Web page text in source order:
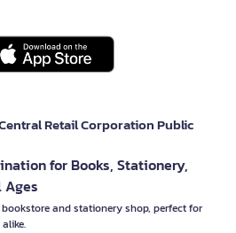
Retail Corporation Public
for Books, Stationery,
and stationery shop, perfect for